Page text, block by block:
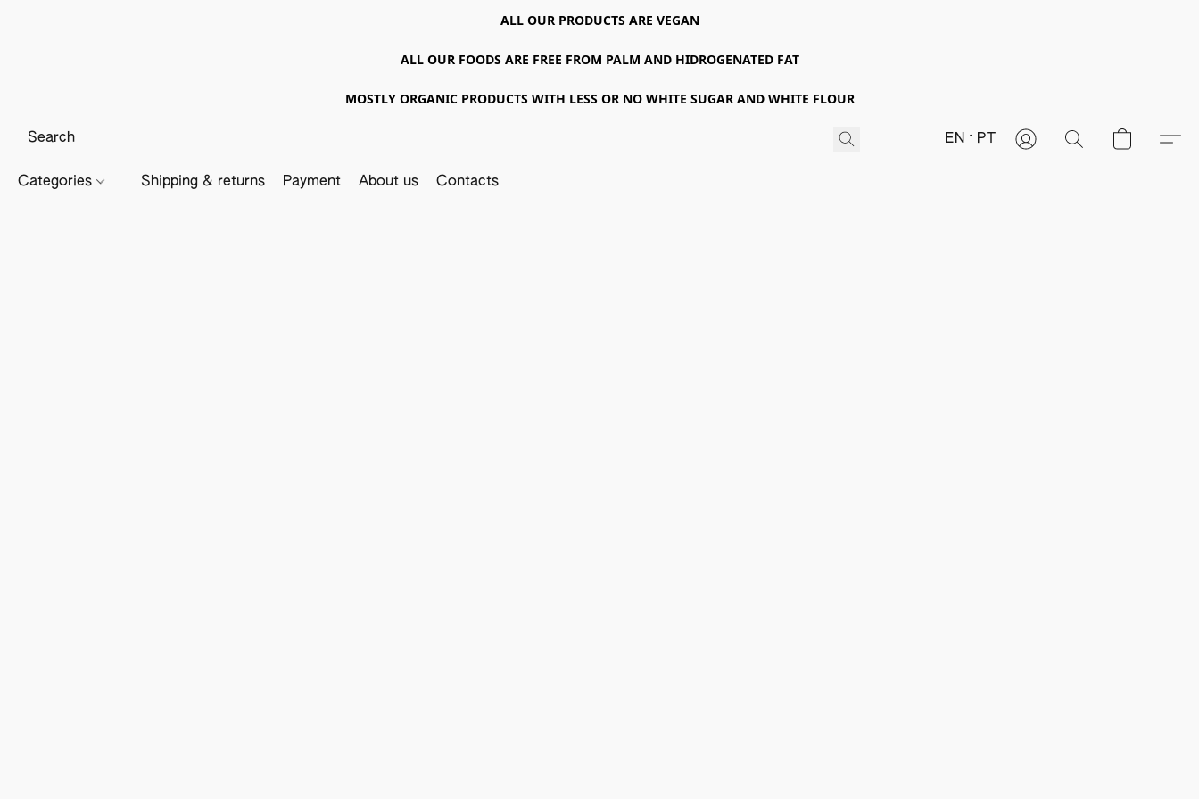
ALL OUR PRODUCTS ARE VEGAN
ALL OUR FOODS ARE FREE FROM PALM AND HIDROGENATED FAT
MOSTLY ORGANIC PRODUCTS WITH LESS OR NO WHITE SUGAR AND WHITE FLOUR
EN PT
Categories Shipping & returns Payment About us Contacts